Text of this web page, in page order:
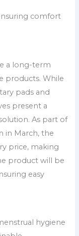
comfort
a long-term
products. While
pads and
present a
As part of
in March, the
price, making
product will be
easy
hygiene